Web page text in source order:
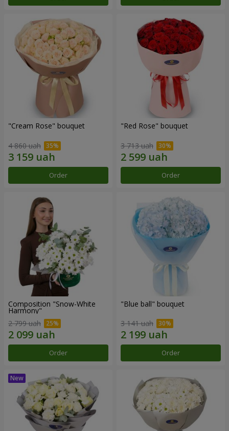
"Cream Rose" bouquet
4 860 uah
Order
"Red Rose" bouquet
3 713 uah
Order
Composition "Snow-White
Harmony"
2 799 uah
Order
"Blue ball" bouquet
3 141 uah
Order